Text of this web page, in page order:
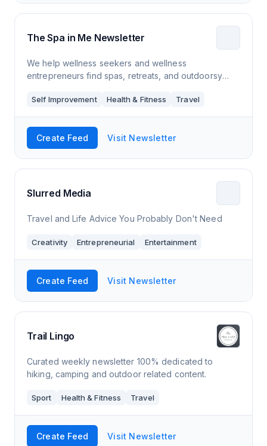
The Spa in Me Newsletter
We help wellness seekers and wellness
entrepreneurs find spas, retreats, and outdoorsy
Self Improvement Health & Fitness Travel
Create Feed Visit Newsletter
Slurred Media
Travel and Life Advice You Probably Don't Need
Creativity Entrepreneurial Entertainment
Create Feed Visit Newsletter
Trail Lingo
Curated weekly newsletter 100% dedicated to
hiking, camping and outdoor related content.
Sport Health & Fitness Travel
Create Feed Visit Newsletter